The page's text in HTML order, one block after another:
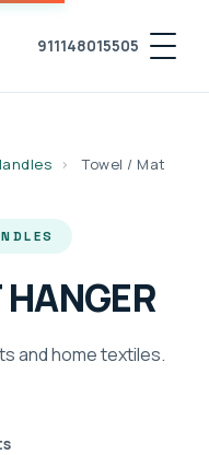
911148015505
›
Towel / Mat
and home textiles.